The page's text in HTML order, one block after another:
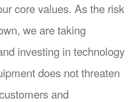
core values. As the risk
we are taking
investing in technology
does not threaten
and